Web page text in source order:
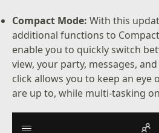
Compact Mode: With this
additional functions to
enable you to quickly switch
view, your party, messages,
click allows you to keep an eye
are up to, while multi-tasking